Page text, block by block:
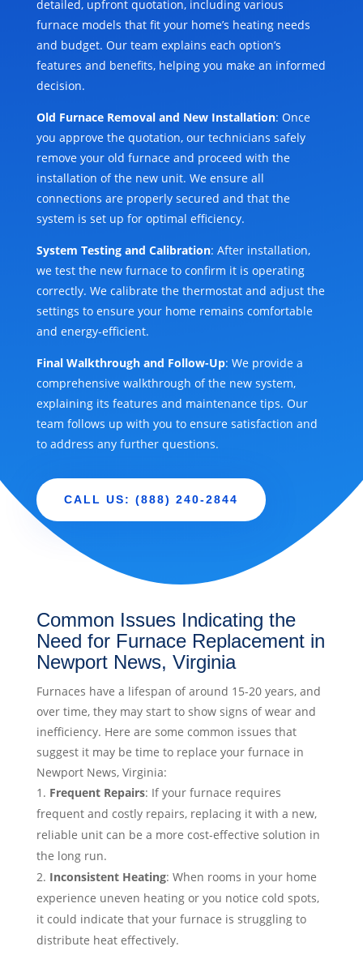
detailed, upfront quotation, including various
furnace models that fit your home’s heating needs
and budget. Our team explains each option’s
features and benefits, helping you make an informed
decision.
Old Furnace Removal and New Installation: Once
you approve the quotation, our technicians safely
remove your old furnace and proceed with the
installation of the new unit. We ensure all
connections are properly secured and that the
system is set up for optimal efficiency.
System Testing and Calibration: After installation,
we test the new furnace to confirm it is operating
correctly. We calibrate the thermostat and adjust the
settings to ensure your home remains comfortable
and energy-efficient.
Final Walkthrough and Follow-Up: We provide a
comprehensive walkthrough of the new system,
explaining its features and maintenance tips. Our
team follows up with you to ensure satisfaction and
to address any further questions.
CALL US: (888) 240-2844
Common Issues Indicating the
Need for Furnace Replacement in
Newport News, Virginia
Furnaces have a lifespan of around 15-20 years, and
over time, they may start to show signs of wear and
inefficiency. Here are some common issues that
suggest it may be time to replace your furnace in
Newport News, Virginia:
Frequent Repairs: If your furnace requires
frequent and costly repairs, replacing it with a new,
reliable unit can be a more cost-effective solution in
the long run.
Inconsistent Heating: When rooms in your home
experience uneven heating or you notice cold spots,
it could indicate that your furnace is struggling to
distribute heat effectively.